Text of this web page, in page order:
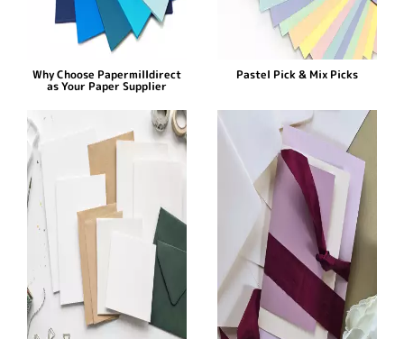
Why Choose Papermilldirect
as Your Paper Supplier
Pastel Pick & Mix Picks